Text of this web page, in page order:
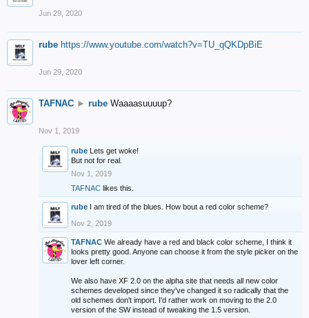
Jun 29, 2020
rube https://www.youtube.com/watch?v=TU_qQKDpBiE
Jun 29, 2020
TAFNAC ► rube Waaaasuuuup?
Nov 1, 2019
rube Lets get woke!
But not for real.
Nov 1, 2019
TAFNAC likes this.
rube I am tired of the blues. How bout a red color scheme?
Nov 2, 2019
TAFNAC We already have a red and black color scheme, I think it
looks pretty good. Anyone can choose it from the style picker on the
lover left corner.
We also have XF 2.0 on the alpha site that needs all new color
schemes developed since they've changed it so radically that the
old schemes don't import. I'd rather work on moving to the 2.0
version of the SW instead of tweaking the 1.5 version.